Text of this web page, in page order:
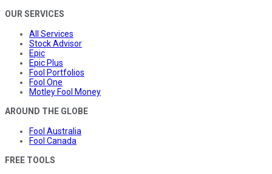
OUR SERVICES
All Services
Stock Advisor
Epic
Epic Plus
Fool Portfolios
Fool One
Motley Fool Money
AROUND THE GLOBE
Fool Australia
Fool Canada
FREE TOOLS